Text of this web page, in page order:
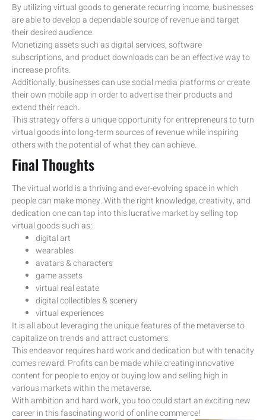
By utilizing virtual goods to generate recurring income, businesses
are able to develop a dependable source of revenue and target
their desired audience.
Monetizing assets such as digital services, software
subscriptions, and product downloads can be an effective way to
increase profits.
Additionally, businesses can use social media platforms or create
their own mobile app in order to advertise their products and
extend their reach.
This strategy offers a unique opportunity for entrepreneurs to turn
virtual goods into long-term sources of revenue while inspiring
others with the potential of what they can achieve.
Final Thoughts
The virtual world is a thriving and ever-evolving space in which
people can make money. With the right knowledge, creativity, and
dedication one can tap into this lucrative market by selling top
virtual goods such as:
digital art
wearables
avatars & characters
game assets
virtual real estate
digital collectibles & scenery
virtual experiences
It is all about leveraging the unique features of the metaverse to
capitalize on trends and attract customers.
This endeavor requires hard work and dedication but with tenacity
comes reward. Profits can be made while creating innovative
content for people to enjoy or buying low and selling high in
various markets within the metaverse.
With ambition and hard work, you too could start an exciting new
career in this fascinating world of online commerce!